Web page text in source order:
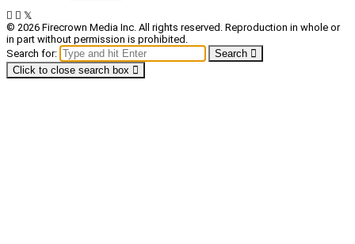
© 2026 Firecrown Media Inc. All rights reserved. Reproduction in whole or
in part without permission is prohibited.
Search for:
Search
Click to close search box